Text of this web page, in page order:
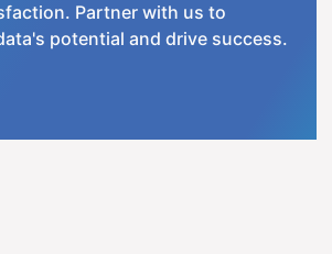
Partner with us to
potential and drive success.